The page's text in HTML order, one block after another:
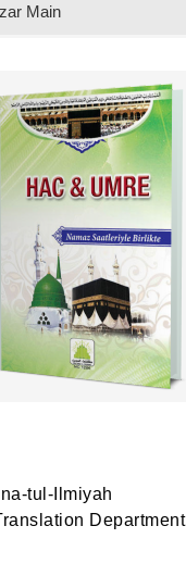
Main
tul-Ilmiyah
Department